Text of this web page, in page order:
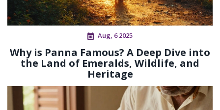
Aug, 6 2025
Why is Panna Famous? A Deep Dive into
the Land of Emeralds, Wildlife, and
Heritage